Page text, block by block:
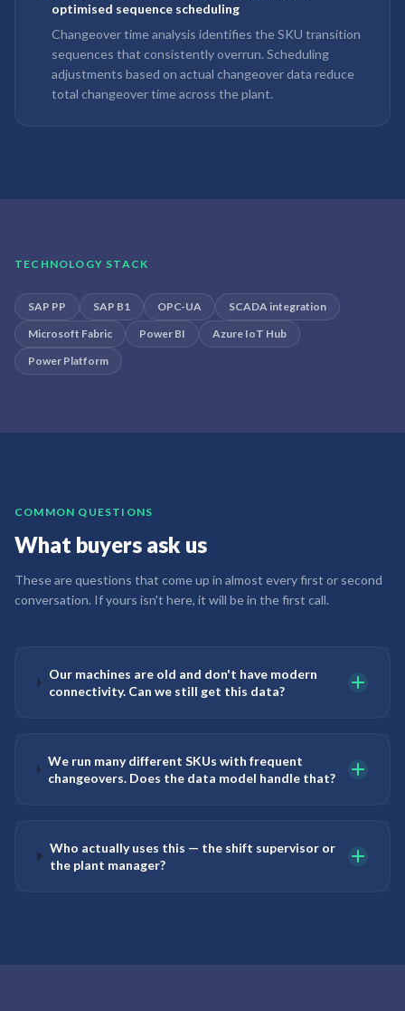
optimised sequence scheduling
Changeover time analysis identifies the SKU transition
sequences that consistently overrun. Scheduling
adjustments based on actual changeover data reduce
total changeover time across the plant.
TECHNOLOGY STACK
SAP PP SAP B1 OPC-UA
SCADA integration
Microsoft Fabric
Power BI
Azure IoT Hub
Power Platform
COMMON QUESTIONS
What buyers ask us
These are questions that come up in almost every first or second
conversation. If yours isn't here, it will be in the first call.
Our machines are old and don't have modern
connectivity. Can we still get this data?
We run many different SKUs with frequent
changeovers. Does the data model handle that?
Who actually uses this — the shift supervisor or
the plant manager?